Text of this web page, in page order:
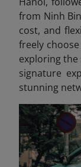
from Ninh
cost, and
freely
exploring the
signature
stunning